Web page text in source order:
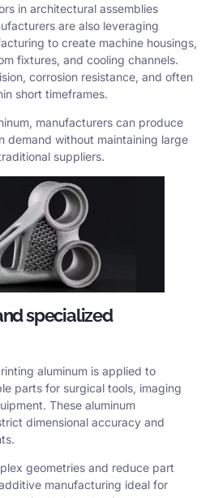
in architectural assemblies
are also leveraging
to create machine housings,
fixtures, and cooling channels.
corrosion resistance, and often
short timeframes.
manufacturers can produce
demand without maintaining large
suppliers.
specialized
aluminum is applied to
parts for surgical tools, imaging
These aluminum
dimensional accuracy and
geometries and reduce part
manufacturing ideal for